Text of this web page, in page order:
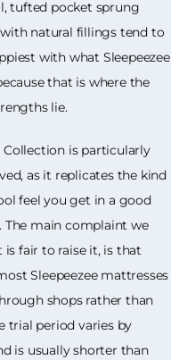
tufted pocket sprung
natural fillings tend to
with what Sleepeezee
that is where the
lie.
Collection is particularly
as it replicates the kind
feel you get in a good
The main complaint we
is fair to raise it, is that
Sleepeezee mattresses
shops rather than
trial period varies by
is usually shorter than